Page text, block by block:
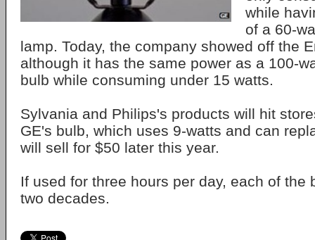
while
of a 60-
lamp. Today, the company showed off the
although it has the same power as a 100-
bulb while consuming under 15 watts.
Sylvania and Philips's products will hit
GE's bulb, which uses 9-watts and can
will sell for $50 later this year.
If used for three hours per day, each of the
two decades.